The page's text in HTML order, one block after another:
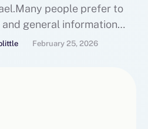
people prefer to
general information
a decision.Websites that
and transparently help
February 25, 2026